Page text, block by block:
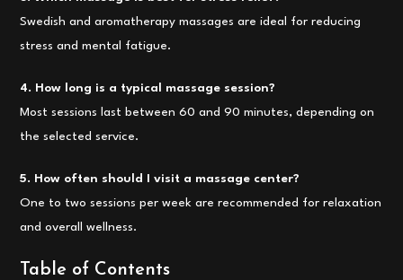
Swedish and aromatherapy massages are ideal for reducing
stress and mental fatigue.
4. How long is a typical massage session?
Most sessions last between 60 and 90 minutes, depending on
the selected service.
5. How often should I visit a massage center?
One to two sessions per week are recommended for relaxation
and overall wellness.
Table of Contents